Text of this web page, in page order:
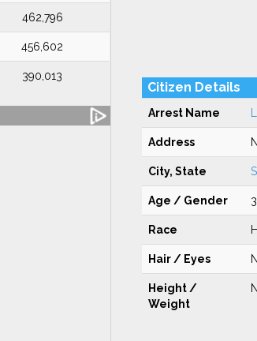
462,796
456,602
390,013
Citizen Details
Arrest Name
Address
City, State
Age / Gender
Race
Hair / Eyes
Height /
Weight